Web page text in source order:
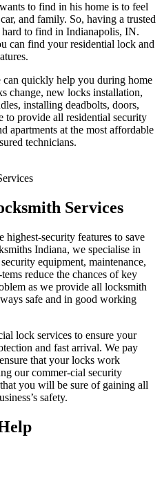
to find in his home is to feel
and family. So, having a trusted
hard to find in Indianapolis, IN.
can find your residential lock and
quickly help you during home
change, new locks installation,
installing deadbolts, doors,
to provide all residential security
apartments at the most affordable
technicians.
Services
highest-security features to save
Indiana, we specialise in
equipment, maintenance,
reduce the chances of key
as we provide all locksmith
safe and in good working
lock services to ensure your
and fast arrival. We pay
that your locks work
our commer-cial security
you will be sure of gaining all
safety.